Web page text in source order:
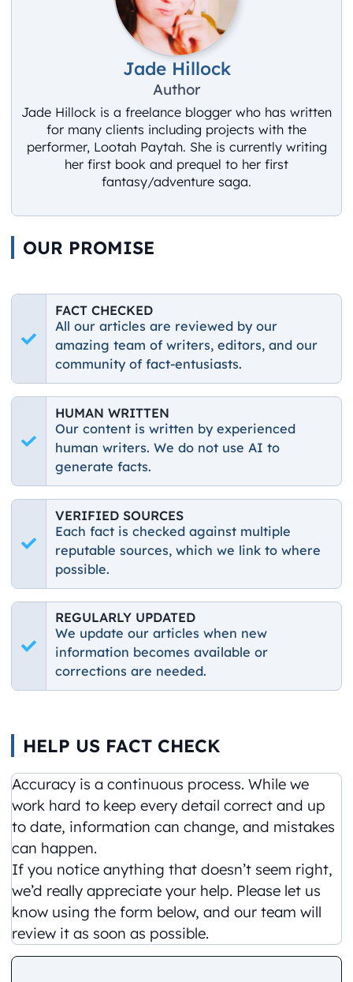
Jade Hillock
Author
Jade Hillock is a freelance blogger who has written
for many clients including projects with the
performer, Lootah Paytah. She is currently writing
her first book and prequel to her first
fantasy/adventure saga.
OUR PROMISE
FACT CHECKED
All our articles are reviewed by our
amazing team of writers, editors, and our
community of fact-entusiasts.
HUMAN WRITTEN
Our content is written by experienced
human writers. We do not use AI to
generate facts.
VERIFIED SOURCES
Each fact is checked against multiple
reputable sources, which we link to where
possible.
REGULARLY UPDATED
We update our articles when new
information becomes available or
corrections are needed.
HELP US FACT CHECK
Accuracy is a continuous process. While we
work hard to keep every detail correct and up
to date, information can change, and mistakes
can happen.
If you notice anything that doesn’t seem right,
we’d really appreciate your help. Please let us
know using the form below, and our team will
review it as soon as possible.
Comment